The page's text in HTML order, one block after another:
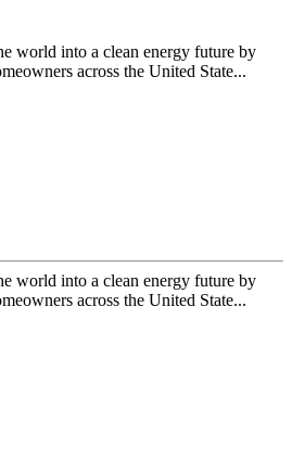
world into a clean energy future by
across the United State...
world into a clean energy future by
across the United State...